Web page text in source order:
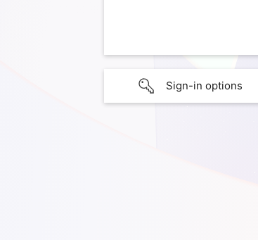
Sign-in options